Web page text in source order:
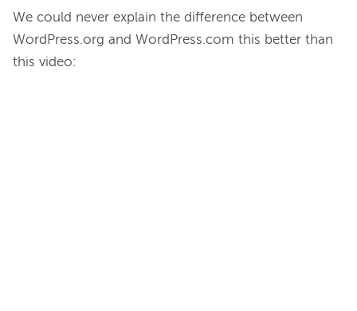
We could never explain the difference between
WordPress.org and WordPress.com this better than
this video: